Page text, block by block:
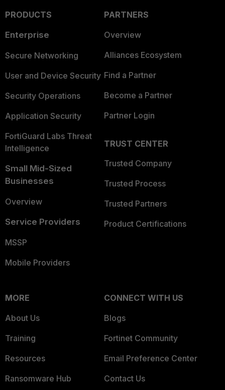
PRODUCTS
Enterprise
Secure Networking
User and Device Security
Security Operations
Application Security
FortiGuard Labs Threat
Intelligence
Small Mid-Sized
Businesses
Overview
Service Providers
MSSP
Mobile Providers
PARTNERS
Overview
Alliances Ecosystem
Find a Partner
Become a Partner
Partner Login
TRUST CENTER
Trusted Company
Trusted Process
Trusted Partners
Product Certifications
MORE
About Us
Training
Resources
Ransomware Hub
CONNECT WITH US
Blogs
Fortinet Community
Email Preference Center
Contact Us